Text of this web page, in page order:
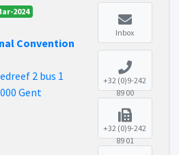
2024
Convention
2 bus 1
Gent
Inbox
+32 (0)9-242
89 00
+32 (0)9-242
89 01